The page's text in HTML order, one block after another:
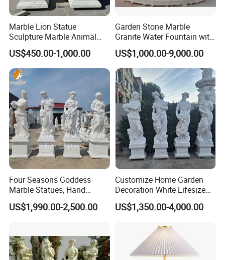
Our Customers
Marble Lion Statue
Sculpture Marble Animal
Sculpture Hand Carved Lion
Sculpture Carving
Beautifully Lion Outdoor
Famous Animal Lion
Statues
US$450.00-1,000.00
Garden Stone Marble
Granite Water Fountain with
Carved Column Swan
Animal Sculpture (SY-F357)
US$1,000.00-9,000.00
Four Seasons Goddess
Marble Statues, Hand
Carved Natural White Stone
Sculptures for Villa Garden
US$1,990.00-2,500.00
Customize Home Garden
Decoration White Lifesize
Four Season Goddess Lady
Women Marble Statues
Sculptures Marble Statue
for Outdoor
US$1,350.00-4,000.00